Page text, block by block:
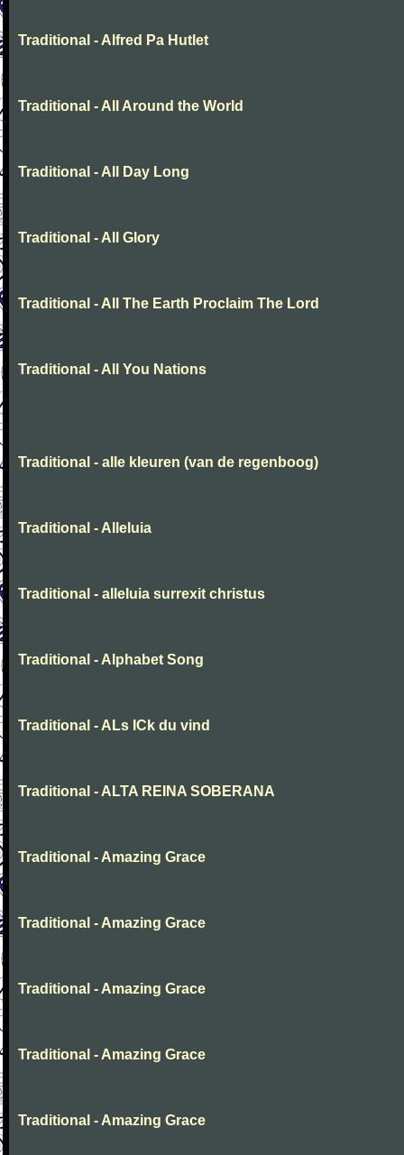
Traditional - Alfred Pa Hutlet
Traditional - All Around the World
Traditional - All Day Long
Traditional - All Glory
Traditional - All The Earth Proclaim The Lord
Traditional - All You Nations
Traditional - alle kleuren (van de regenboog)
Traditional - Alleluia
Traditional - alleluia surrexit christus
Traditional - Alphabet Song
Traditional - ALs ICk du vind
Traditional - ALTA REINA SOBERANA
Traditional - Amazing Grace
Traditional - Amazing Grace
Traditional - Amazing Grace
Traditional - Amazing Grace
Traditional - Amazing Grace